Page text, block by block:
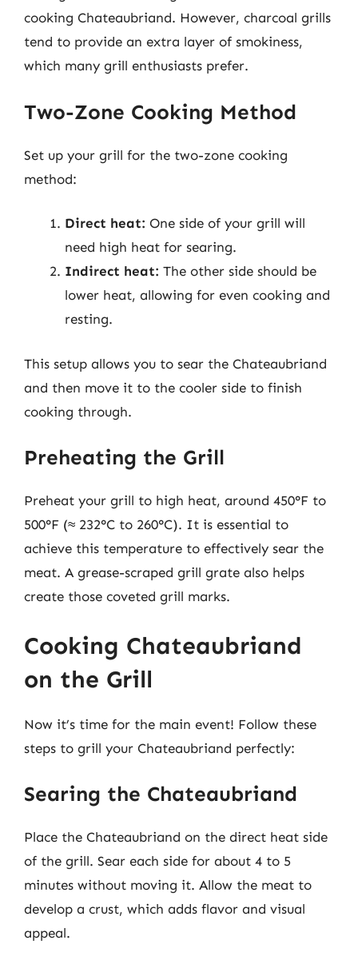
cooking Chateaubriand. However, charcoal grills
tend to provide an extra layer of smokiness,
which many grill enthusiasts prefer.
Two-Zone Cooking Method
Set up your grill for the two-zone cooking
method:
Direct heat: One side of your grill will
need high heat for searing.
Indirect heat: The other side should be
lower heat, allowing for even cooking and
resting.
This setup allows you to sear the Chateaubriand
and then move it to the cooler side to finish
cooking through.
Preheating the Grill
Preheat your grill to high heat, around 450°F to
500°F (≈ 232°C to 260°C). It is essential to
achieve this temperature to effectively sear the
meat. A grease-scraped grill grate also helps
create those coveted grill marks.
Cooking Chateaubriand
on the Grill
Now it’s time for the main event! Follow these
steps to grill your Chateaubriand perfectly:
Searing the Chateaubriand
Place the Chateaubriand on the direct heat side
of the grill. Sear each side for about 4 to 5
minutes without moving it. Allow the meat to
develop a crust, which adds flavor and visual
appeal.